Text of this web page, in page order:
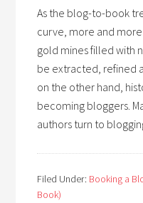
As the blog-to-book
curve, more and
gold mines filled with
be extracted, refined
on the other hand,
becoming bloggers.
authors turn to
Filed Under: Booking a
Book)